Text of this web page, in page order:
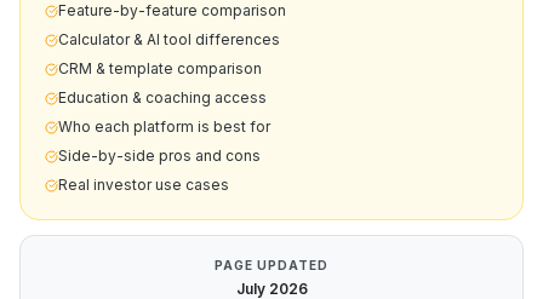
Feature-by-feature comparison
Calculator & AI tool differences
CRM & template comparison
Education & coaching access
Who each platform is best for
Side-by-side pros and cons
Real investor use cases
PAGE UPDATED
July 2026